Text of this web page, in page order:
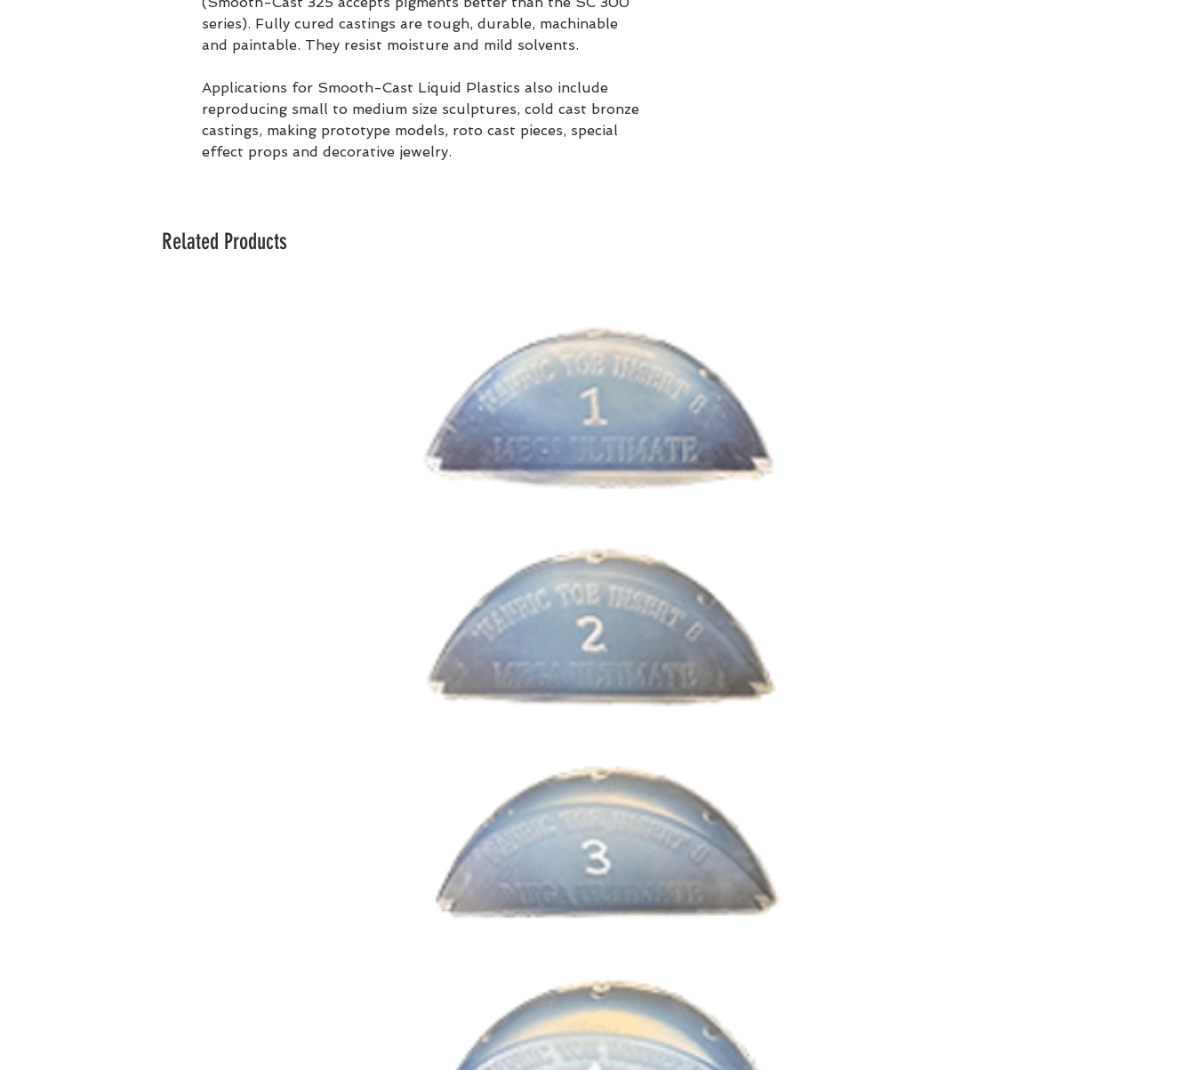
series). Fully cured castings are tough, durable, machinable
and paintable. They resist moisture and mild solvents.
Applications for Smooth-Cast Liquid Plastics also include
reproducing small to medium size sculptures, cold cast bronze
castings, making prototype models, roto cast pieces, special
effect props and decorative jewelry.
Related Products